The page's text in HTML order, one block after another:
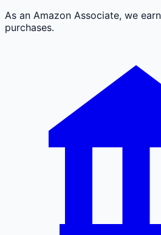
As an Amazon Associate, we
purchases.